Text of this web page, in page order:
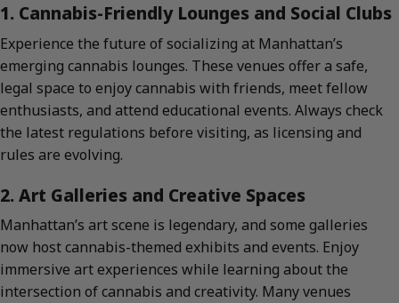
1. Cannabis-Friendly Lounges and Social Clubs
Experience the future of socializing at Manhattan’s
emerging cannabis lounges. These venues offer a safe,
legal space to enjoy cannabis with friends, meet fellow
enthusiasts, and attend educational events. Always check
the latest regulations before visiting, as licensing and
rules are evolving.
2. Art Galleries and Creative Spaces
Manhattan’s art scene is legendary, and some galleries
now host cannabis-themed exhibits and events. Enjoy
immersive art experiences while learning about the
intersection of cannabis and creativity. Many venues